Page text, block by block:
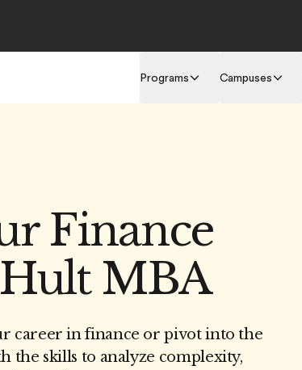
Programs Campuses
Finance
MBA
career in finance or pivot into the
the skills to analyze complexity,